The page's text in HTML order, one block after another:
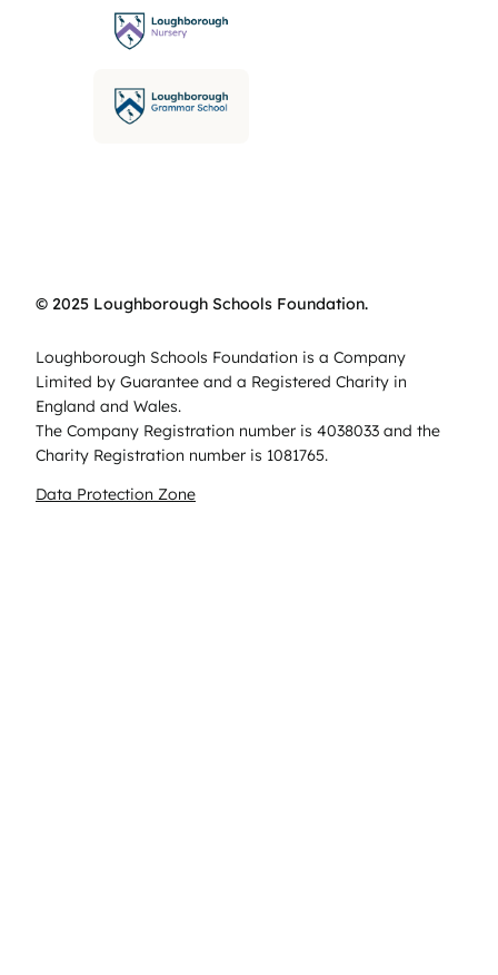
© 2025 Loughborough Schools Foundation.
Loughborough Schools Foundation is a Company
Limited by Guarantee and a Registered Charity in
England and Wales.
The Company Registration number is 4038033 and the
Charity Registration number is 1081765.
Data Protection Zone